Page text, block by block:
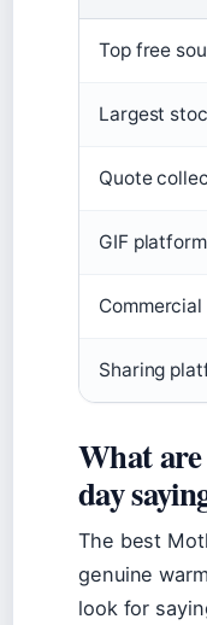
Top free
Largest
Quote
GIF
Commercial
Sharing
What
day
The best
genuine
look for